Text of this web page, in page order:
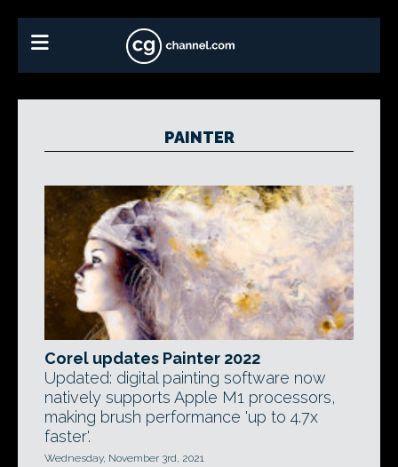
PAINTER
Corel updates Painter 2022
Updated: digital painting software now
natively supports Apple M1 processors,
making brush performance 'up to 4.7x
faster'.
Wednesday, November 3rd, 2021